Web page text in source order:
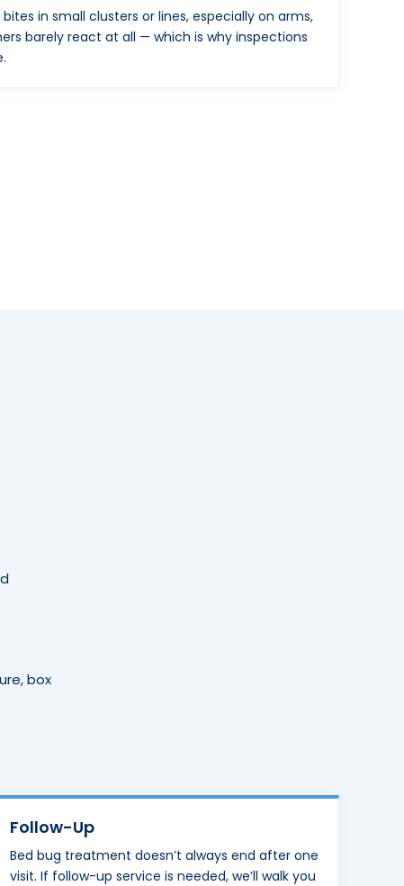
in small clusters or lines, especially on arms,
barely react at all — which is why inspections
box
Follow-Up
Bed bug treatment doesn’t always end after one
visit. If follow-up service is needed, we’ll walk you